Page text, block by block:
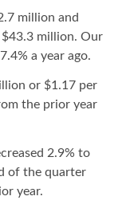
million and
$43.3 million. Our
a year ago.
or $1.17 per
the prior year
2.9% to
of the quarter
year.